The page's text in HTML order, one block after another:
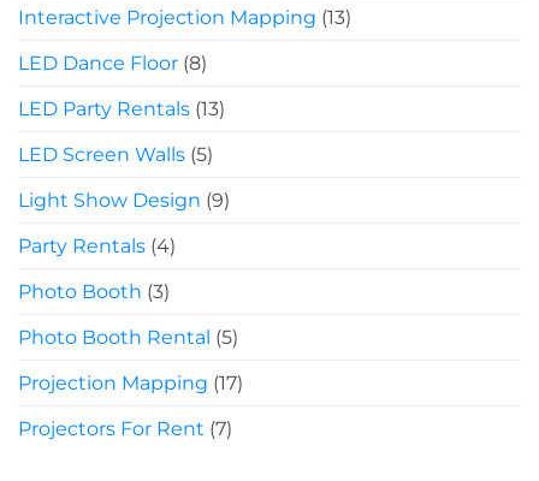
Interactive Projection Mapping (13)
LED Dance Floor (8)
LED Party Rentals (13)
LED Screen Walls (5)
Light Show Design (9)
Party Rentals (4)
Photo Booth (3)
Photo Booth Rental (5)
Projection Mapping (17)
Projectors For Rent (7)